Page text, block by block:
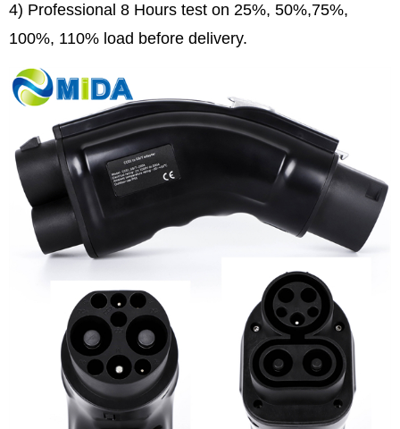
4) Professional 8 Hours test on 25%, 50%,75%,
100%, 110% load before delivery.